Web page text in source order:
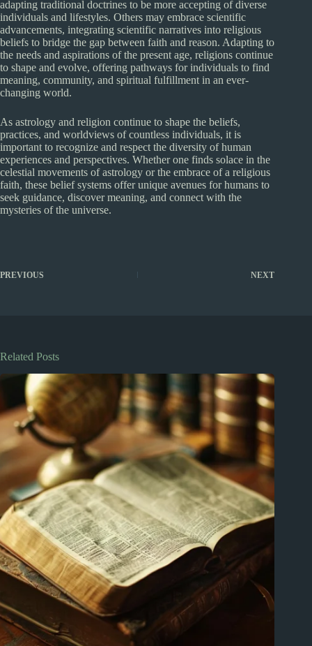
adapting traditional doctrines to be more accepting of diverse
individuals and lifestyles. Others may embrace scientific
advancements, integrating scientific narratives into religious
beliefs to bridge the gap between faith and reason. Adapting to
the needs and aspirations of the present age, religions continue
to shape and evolve, offering pathways for individuals to find
meaning, community, and spiritual fulfillment in an ever-
changing world.
As astrology and religion continue to shape the beliefs,
practices, and worldviews of countless individuals, it is
important to recognize and respect the diversity of human
experiences and perspectives. Whether one finds solace in the
celestial movements of astrology or the embrace of a religious
faith, these belief systems offer unique avenues for humans to
seek guidance, discover meaning, and connect with the
mysteries of the universe.
PREVIOUS NEXT
Related Posts